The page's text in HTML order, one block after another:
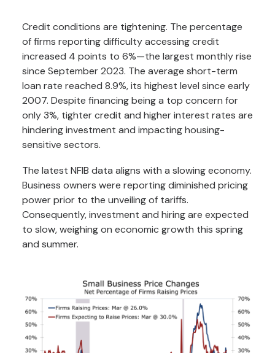
Credit conditions are tightening. The percentage
of firms reporting difficulty accessing credit
increased 4 points to 6%—the largest monthly rise
since September 2023. The average short-term
loan rate reached 8.9%, its highest level since early
2007. Despite financing being a top concern for
only 3%, tighter credit and higher interest rates are
hindering investment and impacting housing-
sensitive sectors.
The latest NFIB data aligns with a slowing economy.
Business owners were reporting diminished pricing
power prior to the unveiling of tariffs.
Consequently, investment and hiring are expected
to slow, weighing on economic growth this spring
and summer.